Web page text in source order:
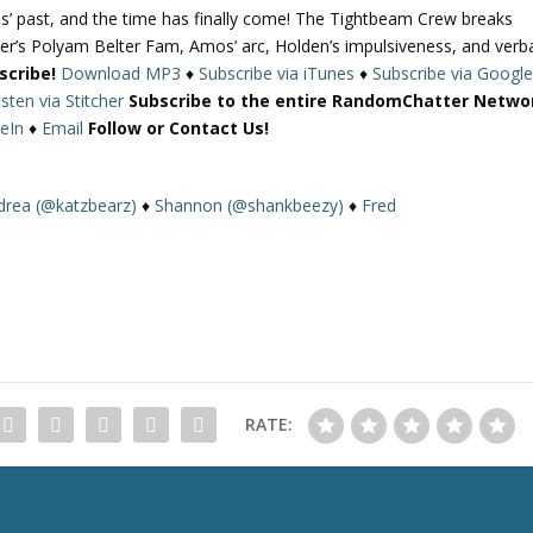
U
p
/
D
e
s
past, and the time has finally come! The Tightbeam Crew breaks
Polyam Belter Fam, Amos’ arc, Holden’s impulsiveness, and
Download MP3 ♦Subscribe via iTunes ♦Subscribe via Google
via Stitcher Subscribe to the entire RandomChatter
♦ Email Follow or Contact Us!
(@katzbearz) ♦Shannon (@shankbeezy) ♦ Fred
RATE: